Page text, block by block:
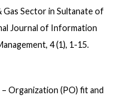
Gas Sector in Sultanate of
Journal of Information
4 (1), 1-15.
– Organization (PO) fit and